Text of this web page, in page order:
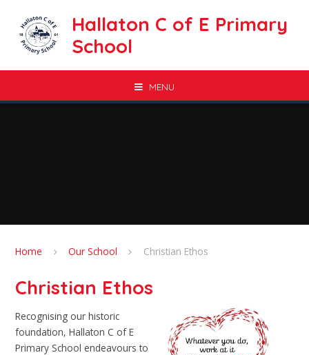
Hallaton C of E Primary
School
MENU
Home Our School Christian Ethos
Christian Ethos
Recognising our historic
foundation, Hallaton C of E
Primary School endeavours to